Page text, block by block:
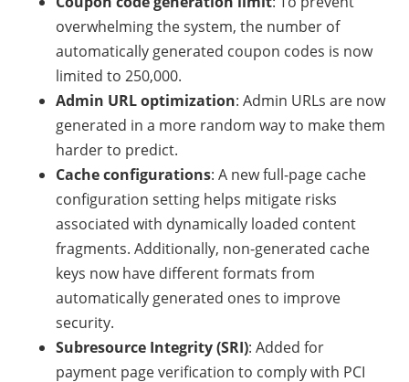
overwhelming the system, the number of
automatically generated coupon codes is now
limited to 250,000.
Admin URL optimization: Admin URLs are now
generated in a more random way to make them
harder to predict.
Cache configurations: A new full-page cache
configuration setting helps mitigate risks
associated with dynamically loaded content
fragments. Additionally, non-generated cache
keys now have different formats from
automatically generated ones to improve
security.
Subresource Integrity (SRI): Added for
payment page verification to comply with PCI